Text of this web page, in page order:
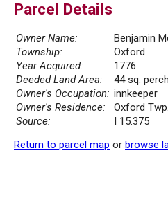
Parcel Details
Owner Name:
Benjamin
Township:
Oxford
Year Acquired:
1776
Deeded Land Area:
44 sq.
Owner's Occupation: innkeeper
Owner's Residence:
Oxford Twp.
Source:
I 15.375
Return to parcel map or browse